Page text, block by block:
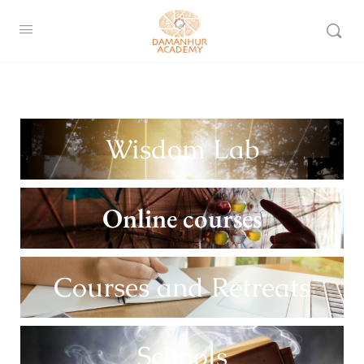
Wisdom Lab
Online courses
Courses and Retreats
Schools